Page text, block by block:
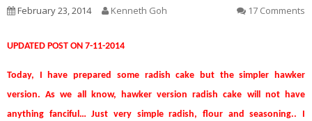
February 23, 2014 Kenneth Goh 17 Comments
UPDATED POST ON 7-11-2014
Today, I have prepared some radish cake but the simpler hawker
version. As we all know, hawker version radish cake will not have
anything fanciful… Just very simple radish, flour and seasoning.. I